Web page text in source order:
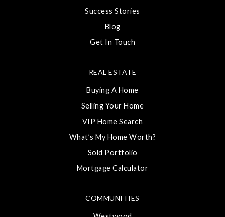
Success Stories
Blog
Get In Touch
COMMUNITIES
REAL ESTATE
Buying A Home
Selling Your Home
VIP Home Search
What’s My Home Worth?
Sold Portfolio
Mortgage Calculator